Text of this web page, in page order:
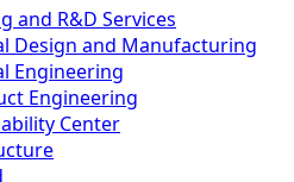
and R&D Services
Design and Manufacturing
Engineering
Engineering
Center